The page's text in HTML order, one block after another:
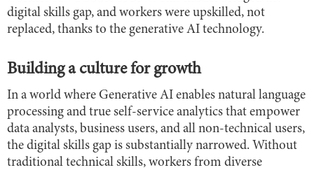
digital skills gap, and workers were upskilled, not
replaced, thanks to the generative AI technology.
Building a culture for growth
In a world where Generative AI enables natural language
processing and true self-service analytics that empower
data analysts, business users, and all non-technical users,
the digital skills gap is substantially narrowed. Without
traditional technical skills, workers from diverse